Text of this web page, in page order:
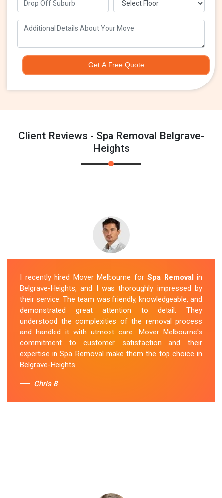
Get A Free Quote
Client Reviews - Spa Removal Belgrave-
Heights
I recently hired Mover Melbourne for Spa Removal in
Belgrave-Heights, and I was thoroughly impressed by
their service. The team was friendly, knowledgeable, and
demonstrated great attention to detail. They
understood the complexities of the removal process
and handled it with utmost care. Mover Melbourne's
commitment to customer satisfaction and their
expertise in Spa Removal make them the top choice in
Belgrave-Heights.
Chris B